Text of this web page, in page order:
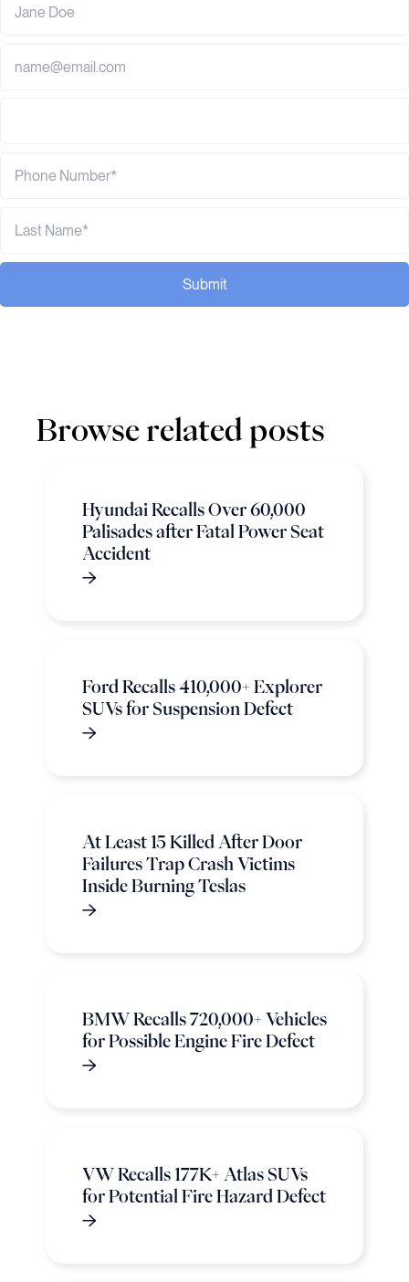
Submit
Browse related posts
Hyundai Recalls Over 60,000
Palisades after Fatal Power Seat
Accident
Ford Recalls 410,000+ Explorer
SUVs for Suspension Defect
At Least 15 Killed After Door
Failures Trap Crash Victims
Inside Burning Teslas
BMW Recalls 720,000+ Vehicles
for Possible Engine Fire Defect
VW Recalls 177K+ Atlas SUVs
for Potential Fire Hazard Defect